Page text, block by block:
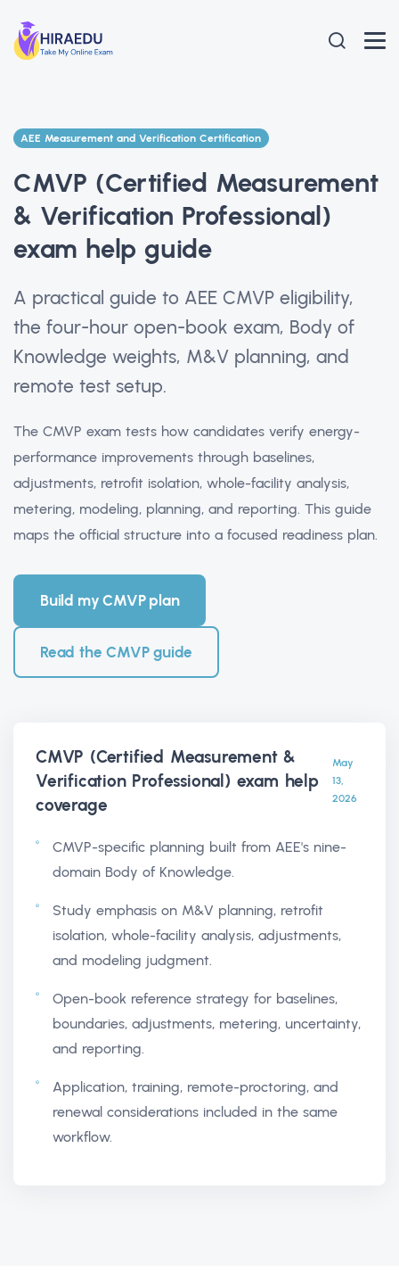
AEE Measurement and Verification Certification
CMVP (Certified Measurement
& Verification Professional)
exam help guide
A practical guide to AEE CMVP eligibility,
the four-hour open-book exam, Body of
Knowledge weights, M&V planning, and
remote test setup.
The CMVP exam tests how candidates verify energy-
performance improvements through baselines,
adjustments, retrofit isolation, whole-facility analysis,
metering, modeling, planning, and reporting. This guide
maps the official structure into a focused readiness plan.
Build my CMVP plan
Read the CMVP guide
CMVP (Certified Measurement &
Verification Professional) exam help
coverage
May
13,
2026
CMVP-specific planning built from AEE's nine-
domain Body of Knowledge.
Study emphasis on M&V planning, retrofit
isolation, whole-facility analysis, adjustments,
and modeling judgment.
Open-book reference strategy for baselines,
boundaries, adjustments, metering, uncertainty,
and reporting.
Application, training, remote-proctoring, and
renewal considerations included in the same
workflow.